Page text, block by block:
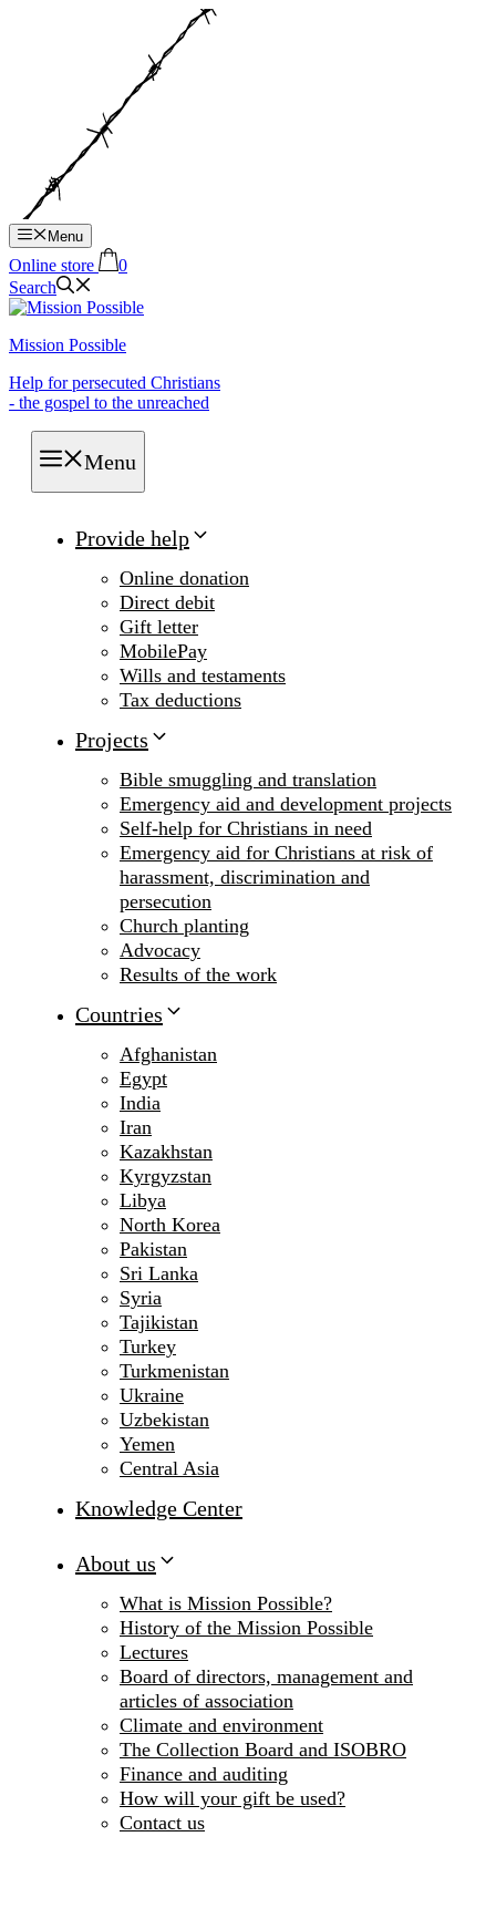
Menu
Online store
0
Search
Mission Possible
Help for persecuted Christians
- the gospel to the unreached
Menu
Provide help
Online donation
Direct debit
Gift letter
MobilePay
Wills and testaments
Tax deductions
Projects
Bible smuggling and translation
Emergency aid and development projects
Self-help for Christians in need
Emergency aid for Christians at risk of
harassment, discrimination and
persecution
Church planting
Advocacy
Results of the work
Countries
Afghanistan
Egypt
India
Iran
Kazakhstan
Kyrgyzstan
Libya
North Korea
Pakistan
Sri Lanka
Syria
Tajikistan
Turkey
Turkmenistan
Ukraine
Uzbekistan
Yemen
Central Asia
Knowledge Center
About us
What is Mission Possible?
History of the Mission Possible
Lectures
Board of directors, management and
articles of association
Climate and environment
The Collection Board and ISOBRO
Finance and auditing
How will your gift be used?
Contact us